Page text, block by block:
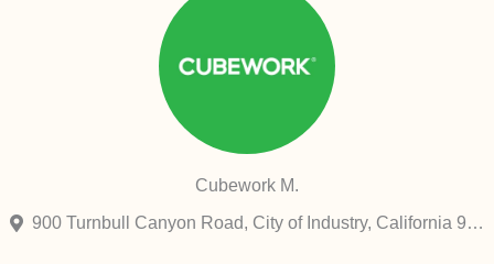
Cubework M.
900 Turnbull Canyon Road, City of Industry, California 91745, United States